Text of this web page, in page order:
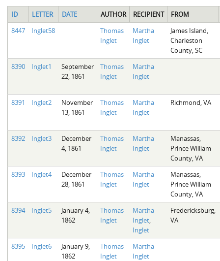
ID LETTER DATE AUTHOR RECIPIENT
FROM
8447
Inglet58
Thomas
Inglet
Martha
Inglet
James Island,
Charleston
County, SC
8390
Inglet1
September
22, 1861
Thomas
Inglet
Martha
Inglet
8391 Inglet2
November
13, 1861
Thomas
Inglet
Martha
Inglet
Richmond, VA
8392 Inglet3
December
4, 1861
Thomas
Inglet
Martha
Inglet
Manassas,
Prince William
County, VA
8393
Inglet4
December
28, 1861
Thomas
Inglet
Martha
Inglet
Manassas,
Prince William
County, VA
8394
Inglet5
January 4,
1862
Thomas
Inglet
Martha
Inglet,
Inglet
Fredericksburg,
VA
8395 Inglet6
January 9,
1862
Thomas
Inglet
Martha
Inglet